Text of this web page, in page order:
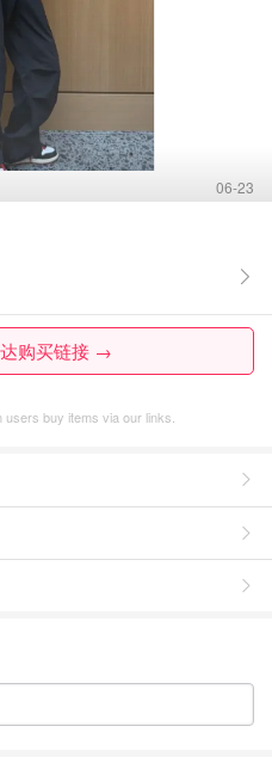
06-23
购买链接 →
buy items via our links.